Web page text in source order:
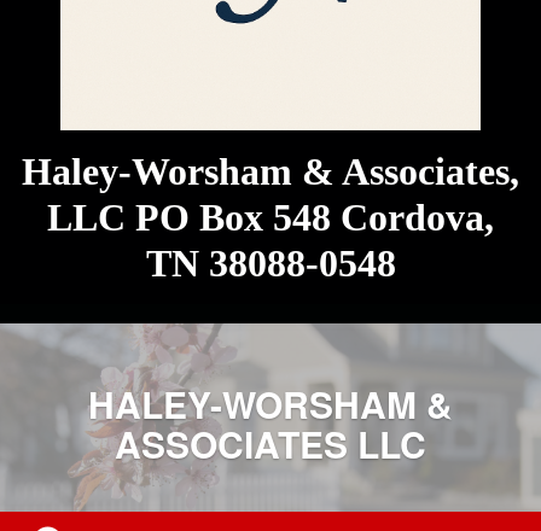
Haley-Worsham & Associates,
LLC PO Box 548 Cordova,
TN 38088-0548
HALEY-WORSHAM &
ASSOCIATES LLC